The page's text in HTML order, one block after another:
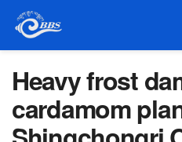
Heavy frost
cardamom